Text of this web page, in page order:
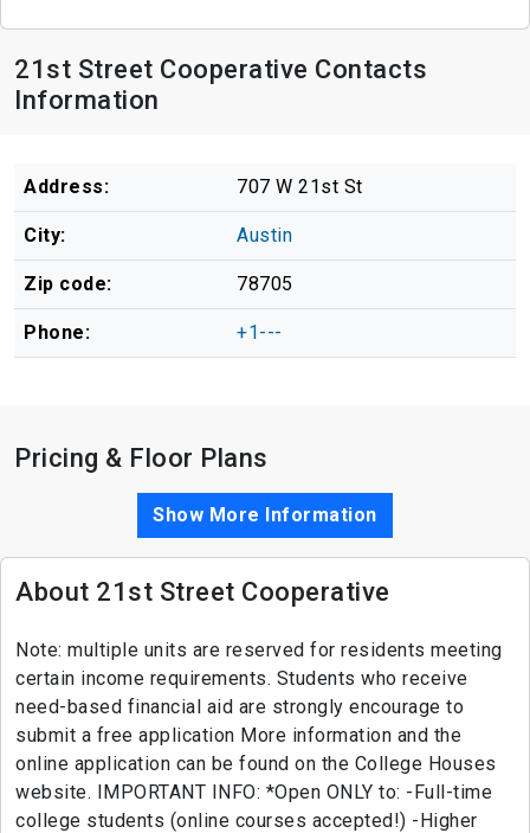
21st Street Cooperative Contacts
Information
Address: 707 W 21st St
City: Austin
Zip code: 78705
Phone: +1---
Pricing & Floor Plans
Show More Information
About 21st Street Cooperative
Note: multiple units are reserved for residents meeting
certain income requirements. Students who receive
need-based financial aid are strongly encourage to
submit a free application More information and the
online application can be found on the College Houses
website. IMPORTANT INFO: *Open ONLY to: -Full-time
college students (online courses accepted!) -Higher